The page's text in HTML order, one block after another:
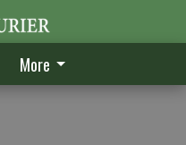
More